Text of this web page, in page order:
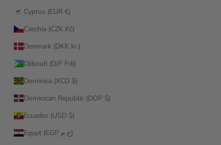
Cyprus (EUR €)
Czechia (CZK Kč)
Denmark (DKK kr.)
Djibouti (DJF Fdj)
Dominica (XCD $)
Dominican Republic (DOP $)
Ecuador (USD $)
Egypt (EGP ج.م)